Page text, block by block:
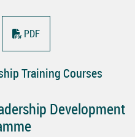
PDF
Training Courses
Development